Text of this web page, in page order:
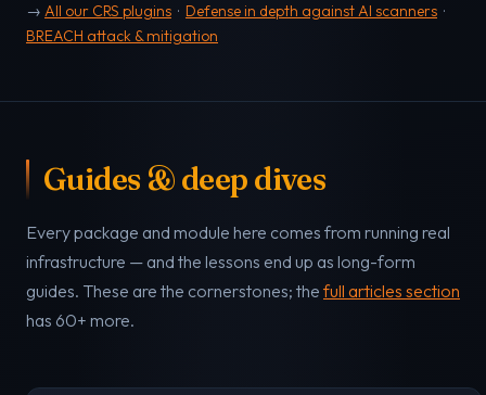
→ All our CRS plugins · Defense in depth against AI scanners ·
BREACH attack & mitigation
Guides & deep dives
Every package and module here comes from running real
infrastructure — and the lessons end up as long-form
guides. These are the cornerstones; the full articles section
has 60+ more.